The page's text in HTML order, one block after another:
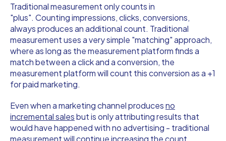
Traditional measurement only counts in
"plus". Counting impressions, clicks, conversions,
always produces an additional count. Traditional
measurement uses a very simple "matching" approach,
where as long as the measurement platform finds a
match between a click and a conversion, the
measurement platform will count this conversion as a +1
for paid marketing.
Even when a marketing channel producesno
incremental salesbut is only attributing results that
would have happened with no advertising - traditional
measurement will continue increasing the count.